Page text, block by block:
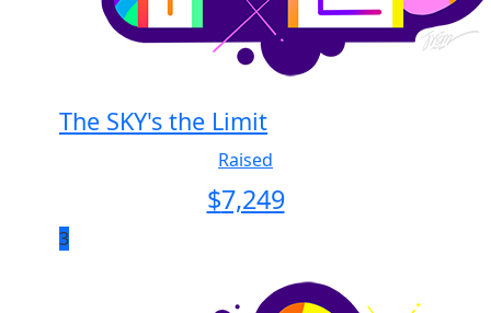
The SKY's the Limit
Raised
$7,249
3